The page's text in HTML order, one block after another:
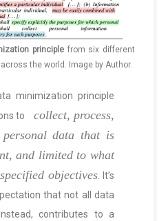
principlefrom six different
the world. Image by Author.
minimization principle
to
collect, process,
data that is
and limited to what
objectives . It’s
that not all data
contributes to a